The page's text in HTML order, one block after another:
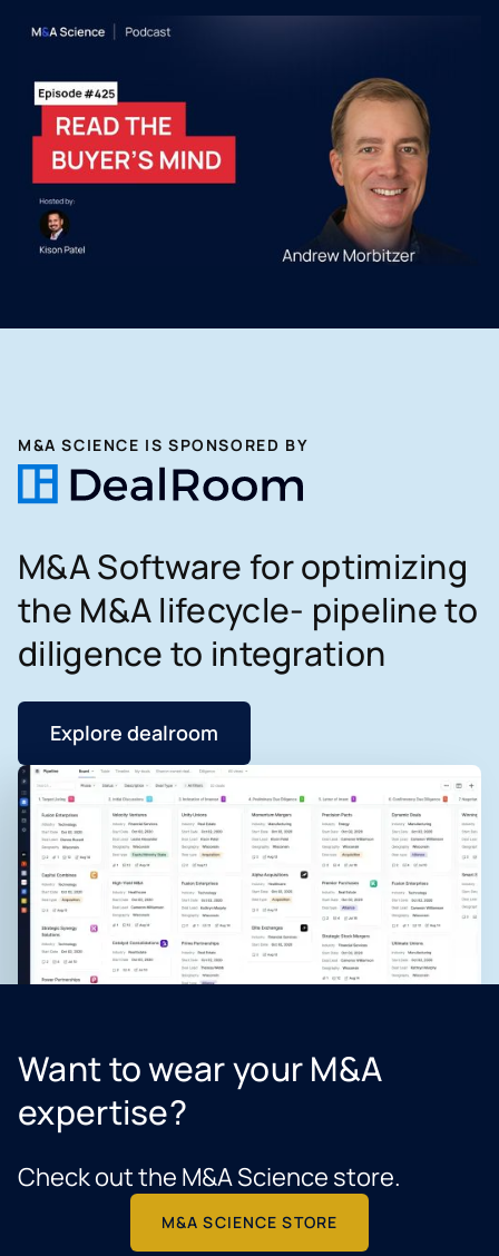
M&A SCIENCE IS SPONSORED BY
M&A Software for optimizing
the M&A lifecycle- pipeline to
diligence to integration
Explore dealroom
Want to wear your M&A
expertise?
Check out the M&A Science store.
M&A SCIENCE STORE